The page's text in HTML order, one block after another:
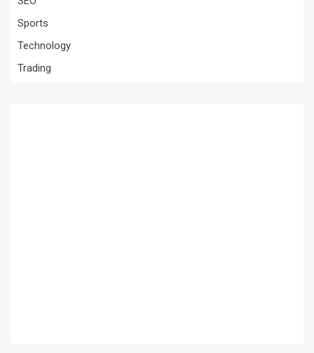
Sports
Technology
Trading